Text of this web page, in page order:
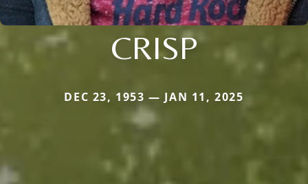
CRISP
DEC 23, 1953 — JAN 11, 2025